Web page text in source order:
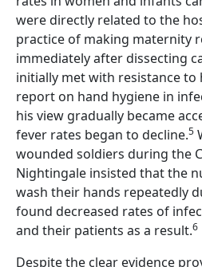
were directly related to the
practice of making maternity
immediately after dissecting
initially met with resistance to
report on hand hygiene in
his view gradually became
fever rates began to decline.5
wounded soldiers during the
Nightingale insisted that the
wash their hands repeatedly
found decreased rates of
and their patients as a result.6
Despite the clear evidence